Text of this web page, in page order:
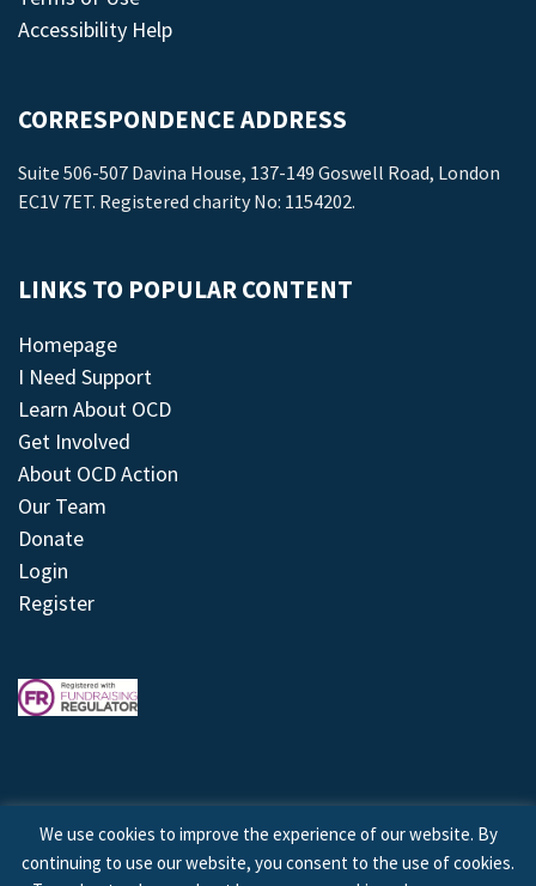
Accessibility Help
CORRESPONDENCE ADDRESS
Suite 506-507 Davina House, 137-149 Goswell Road, London
EC1V 7ET. Registered charity No: 1154202.
LINKS TO POPULAR CONTENT
Homepage
I Need Support
Learn About OCD
Get Involved
About OCD Action
Our Team
Donate
Login
Register
© 2026 © Copyright OCD Action. All Rights Reserved.
We use cookies to improve the experience of our website. By
continuing to use our website, you consent to the use of cookies.